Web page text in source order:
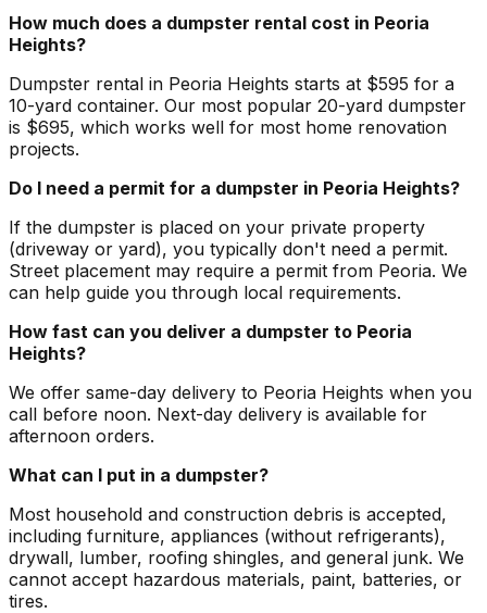
How much does a dumpster rental cost in Peoria
Heights?
Dumpster rental in Peoria Heights starts at $595 for a
10-yard container. Our most popular 20-yard dumpster
is $695, which works well for most home renovation
projects.
Do I need a permit for a dumpster in Peoria Heights?
If the dumpster is placed on your private property
(driveway or yard), you typically don't need a permit.
Street placement may require a permit from Peoria. We
can help guide you through local requirements.
How fast can you deliver a dumpster to Peoria
Heights?
We offer same-day delivery to Peoria Heights when you
call before noon. Next-day delivery is available for
afternoon orders.
What can I put in a dumpster?
Most household and construction debris is accepted,
including furniture, appliances (without refrigerants),
drywall, lumber, roofing shingles, and general junk. We
cannot accept hazardous materials, paint, batteries, or
tires.